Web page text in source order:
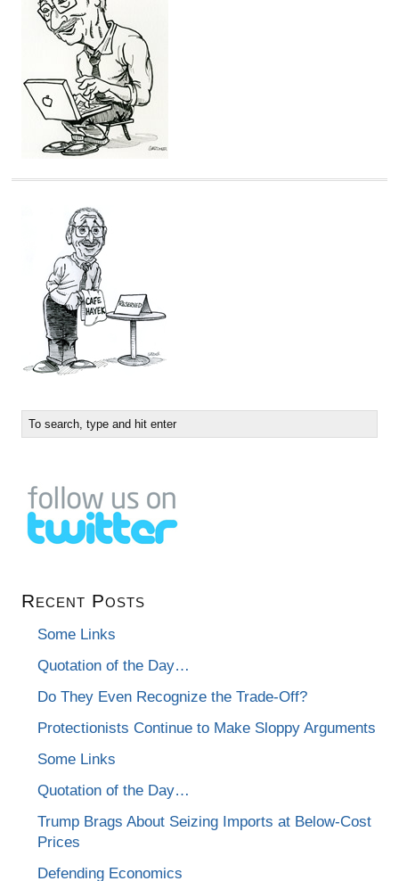
Recent Posts
Some Links
Quotation of the Day…
Do They Even Recognize the Trade-Off?
Protectionists Continue to Make Sloppy Arguments
Some Links
Quotation of the Day…
Trump Brags About Seizing Imports at Below-Cost
Prices
Defending Economics